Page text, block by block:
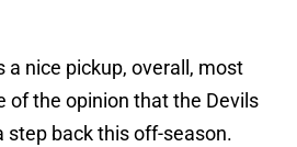
a nice pickup, overall, most
of the opinion that the Devils
step back this off-season.